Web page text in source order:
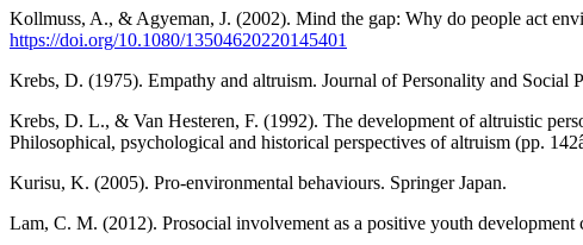
Kollmuss, A., & Agyeman, J. (2002). Mind the gap: Why do people act
https://doi.org/10.1080/13504620220145401
Krebs, D. (1975). Empathy and altruism. Journal of Personality and Social
Krebs, D. L., & Van Hesteren, F. (1992). The development of altruistic
Philosophical, psychological and historical perspectives of altruism (pp.
Kurisu, K. (2005). Pro-environmental behaviours. Springer Japan.
Lam, C. M. (2012). Prosocial involvement as a positive youth